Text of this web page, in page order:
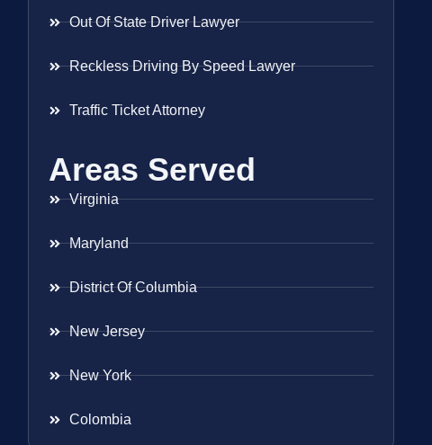
Out Of State Driver Lawyer
Reckless Driving By Speed Lawyer
Traffic Ticket Attorney
Areas Served
Virginia
Maryland
District Of Columbia
New Jersey
New York
Colombia